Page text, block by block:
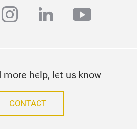
instagram
linkedin
more help, let us know
CONTACT